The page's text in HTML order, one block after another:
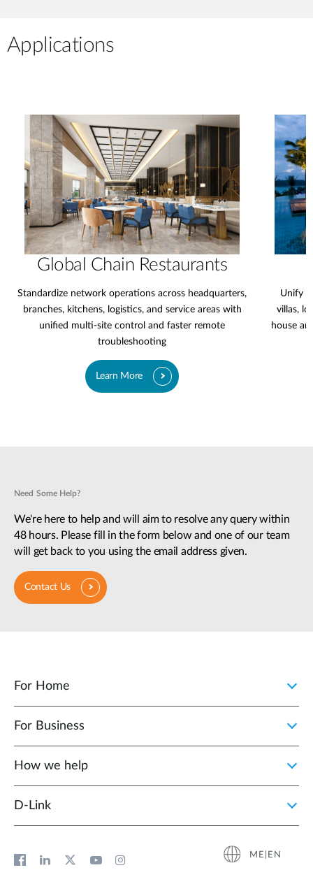
Applications
Global Chain Restaurants
Standardize network operations across headquarters,
branches, kitchens, logistics, and service areas with
unified multi-site control and faster remote
troubleshooting
Learn More
Unify
villas,
house
Need Some Help?
We're here to help and will aim to resolve any query within
48 hours. Please fill in the form below and one of our team
will get back to you using the email address given.
Contact Us
For Home
For Business
How we help
D‑Link
ME|EN